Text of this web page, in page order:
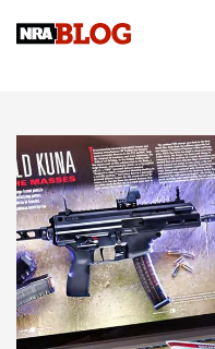
Upcoming Season | An
HOW-TO TIPS HOW-TO TIPS
JOIN THE HUNT